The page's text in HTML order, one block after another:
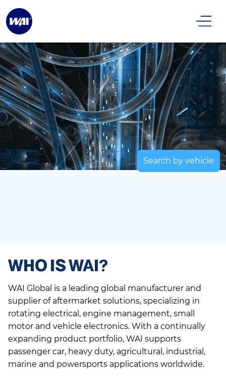
Search by vehicle
WHO IS WAI?
WAI Global is a leading global manufacturer and
supplier of aftermarket solutions, specializing in
rotating electrical, engine management, small
motor and vehicle electronics. With a continually
expanding product portfolio, WAI supports
passenger car, heavy duty, agricultural, industrial,
marine and powersports applications worldwide.